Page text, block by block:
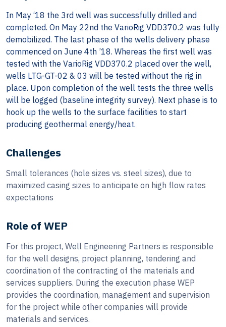
In May ‘18 the 3rd well was successfully drilled and
completed. On May 22nd the VarioRig VDD370.2 was fully
demobilized. The last phase of the wells delivery phase
commenced on June 4th ’18. Whereas the first well was
tested with the VarioRig VDD370.2 placed over the well,
wells LTG-GT-02 & 03 will be tested without the rig in
place. Upon completion of the well tests the three wells
will be logged (baseline integrity survey). Next phase is to
hook up the wells to the surface facilities to start
producing geothermal energy/heat.
Challenges
Small tolerances (hole sizes vs. steel sizes), due to
maximized casing sizes to anticipate on high flow rates
expectations
Role of WEP
For this project, Well Engineering Partners is responsible
for the well designs, project planning, tendering and
coordination of the contracting of the materials and
services suppliers. During the execution phase WEP
provides the coordination, management and supervision
for the project while other companies will provide
materials and services.